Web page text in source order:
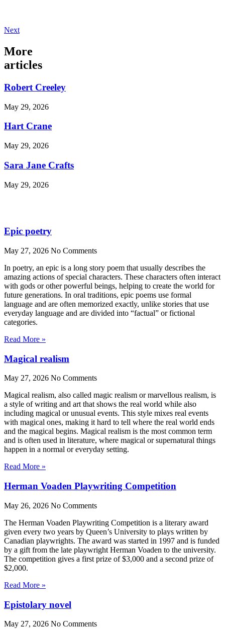
Next
More
articles
Robert Creeley
May 29, 2026
Hart Crane
May 29, 2026
Sara Jane Crafts
May 29, 2026
Epic poetry
May 27, 2026 No Comments
In poetry, an epic is a long story poem that usually describes the
amazing actions of special characters. These characters often interact
with gods or other powerful beings, helping to create the world for
future generations. In oral traditions, epic poems use formal
language and are often memorized exactly, unlike stories that use
everyday language and are divided into “factual” or fictional
categories.
Read More »
Magical realism
May 27, 2026 No Comments
Magical realism, also called magic realism or marvellous realism, is
a style of writing and art that shows the real world while also
including magical or unusual events. This style mixes real events
with magical ones, making it hard to tell where the real world ends
and the magical begins. Magical realism is the most common term
and is often used in literature, where magical or supernatural things
happen in a normal or everyday setting.
Read More »
Herman Voaden Playwriting Competition
May 26, 2026 No Comments
The Herman Voaden Playwriting Competition is a literary award
given every two years by Queen’s University to plays written by
Canadian playwrights. The award was started in 1997 and is funded
by a gift from the late playwright Herman Voaden to the university.
The competition gives a first prize of $3,000 and a second prize of
$2,000.
Read More »
Epistolary novel
May 27, 2026 No Comments